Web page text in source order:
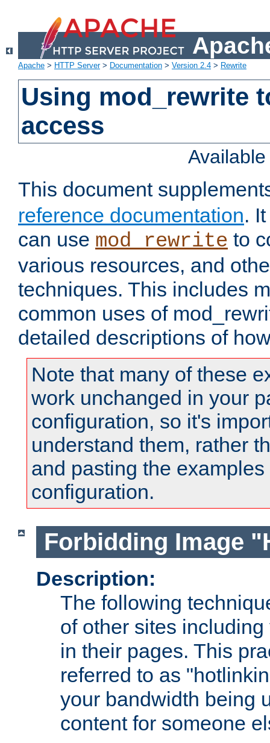
Apache > HTTP Server> Documentation > Version 2.4 > Rewrite
Using mod_rewrite
access
This document
reference documentation.
can use mod_rewrite to
various resources, and
techniques. This includes
common uses of
detailed descriptions of
Note that many of these
work unchanged in your
configuration, so it's
understand them, rather
and pasting the
configuration.
Forbidding Image
Description:
The following
of other sites
in their pages. This
referred to as
your bandwidth being
content for someone